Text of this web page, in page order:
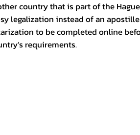
country that is part of the
legalization instead of an
to be completed online
requirements.